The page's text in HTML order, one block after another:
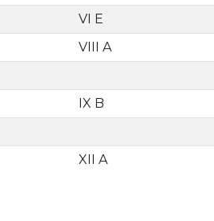
VI E
VIII A
IX B
XII A